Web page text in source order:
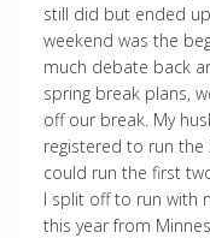
still did but ended
weekend was the
much debate back
spring break plans,
off our break. My
registered to run the
could run the first
I split off to run with
this year from